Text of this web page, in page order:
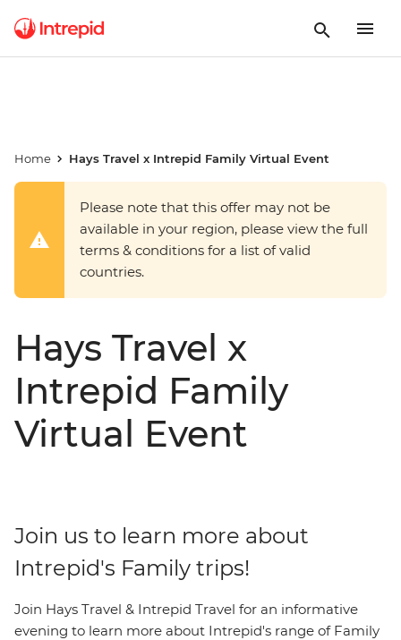
Home Hays Travel x Intrepid Family Virtual Event
Please note that this offer may not be
available in your region, please view the full
terms & conditions for a list of valid
countries.
Hays Travel x
Intrepid Family
Virtual Event
Join us to learn more about
Intrepid's Family trips!
Join Hays Travel & Intrepid Travel for an informative
evening to learn more about Intrepid's range of Family